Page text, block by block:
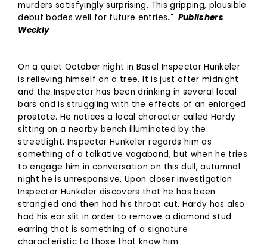
murders satisfyingly surprising. This gripping, plausible
debut bodes well for future entries." Publishers
Weekly
On a quiet October night in Basel Inspector Hunkeler
is relieving himself on a tree. It is just after midnight
and the Inspector has been drinking in several local
bars and is struggling with the effects of an enlarged
prostate. He notices a local character called Hardy
sitting on a nearby bench illuminated by the
streetlight. Inspector Hunkeler regards him as
something of a talkative vagabond, but when he tries
to engage him in conversation on this dull, autumnal
night he is unresponsive. Upon closer investigation
Inspector Hunkeler discovers that he has been
strangled and then had his throat cut. Hardy has also
had his ear slit in order to remove a diamond stud
earring that is something of a signature
characteristic to those that know him.